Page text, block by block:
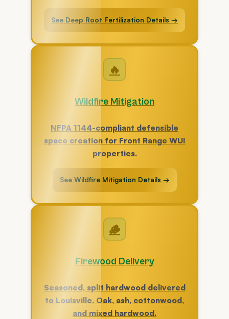
See Deep Root Fertilization Details →
🔥
Wildfire Mitigation
NFPA 1144-compliant defensible
space creation for Front Range WUI
properties.
See Wildfire Mitigation Details →
🪵
Firewood Delivery
Seasoned, split hardwood delivered
to Louisville. Oak, ash, cottonwood,
and mixed hardwood.